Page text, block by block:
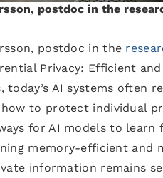
postdoc in the
postdoc in the
Privacy: Efficient
today’s AI systems often
to protect individual
for AI models to
memory-efficient
information remains